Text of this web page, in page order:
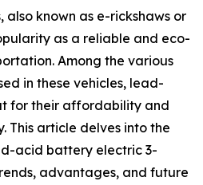
also known as e-rickshaws or
as a reliable and eco-
Among the various
in these vehicles, lead-
for their affordability and
This article delves into the
acid battery electric 3-
advantages, and future